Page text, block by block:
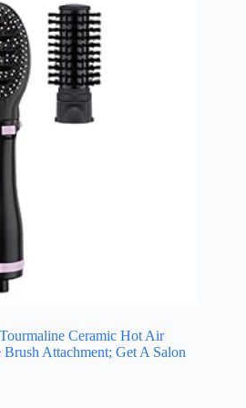
Ceramic Hot Air
Attachment; Get A Salon